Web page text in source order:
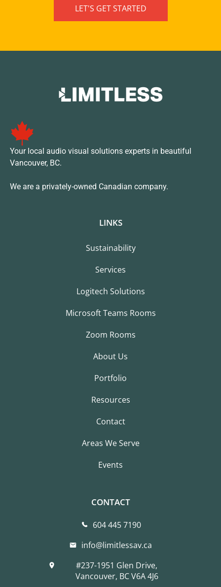
LET'S GET STARTED
Your local audio visual solutions experts in beautiful
Vancouver, BC.
We are a privately-owned Canadian company.
LINKS
Sustainability
Services
Logitech Solutions
Microsoft Teams Rooms
Zoom Rooms
About Us
Portfolio
Resources
Contact
Areas We Serve
Events
CONTACT
604 445 7190
info@limitlessav.ca
#237-1951 Glen Drive,
Vancouver, BC V6A 4J6